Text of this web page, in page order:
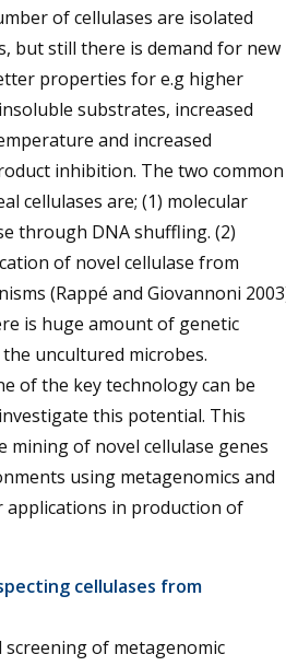
of cellulases are isolated
but still there is demand for new
properties for e.g higher
substrates, increased
and increased
inhibition. The two common
cellulases are; (1) molecular
through DNA shuffling. (2)
of novel cellulase from
(Rappé and Giovannoni
is huge amount of genetic
uncultured microbes.
of the key technology can be
this potential. This
mining of novel cellulase genes
using metagenomics and
applications in production of
cellulases from
of metagenomic